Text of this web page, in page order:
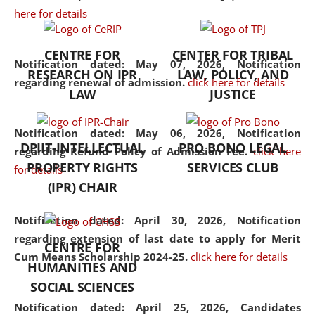
here for details
Notification dated: May 07, 2026,Notification
regarding renewal of admission. click here for details
Notification dated: May 06, 2026, Notification
regarding Refund Policy of Admission Fee. click here
for details
Notification dated: April 30, 2026, Notification
regarding extension of last date to apply for Merit
Cum Means Scholarship 2024-25. click here for details
Notification dated: April 25, 2026, Candidates
the diverse facets of the
CENTRE FOR
RESEARCH ON IPR
LAW
CENTER FOR TRIBAL
LAW, POLICY, AND
JUSTICE
DPIIT-INTELLECTUAL
PROPERTY RIGHTS
(IPR) CHAIR
PRO BONO LEGAL
SERVICES CLUB
CENTRE FOR
HUMANITIES AND
SOCIAL SCIENCES